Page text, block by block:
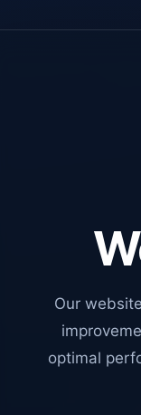
Our
optimal